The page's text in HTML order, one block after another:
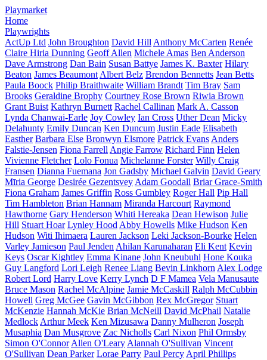
Playmarket
Home
Playwrights
ActUp Ltd John Broughton David Hill Anthony McCarten Renée
Claire Hiria Dunning Geoff Allen Michele Amas Ben Anderson
Dave Armstrong Dan Bain Susan Battye James K. Baxter Hilary
Beaton James Beaumont Albert Belz Brendon Bennetts Jean Betts
Paula Boock Philip Braithwaite William Brandt Tim Bray Sam
Brooks Geraldine Brophy Courtney Rose Brown Riwia Brown
Grant Buist Kathryn Burnett Rachel Callinan Mark A. Casson
Lynda Chanwai-Earle Joy Cowley Ian Cross Uther Dean Micky
Delahunty Emily Duncan Ken Duncum Justin Eade Elisabeth
Easther Barbara Else Bronwyn Elsmore Patrick Evans Anders
Falstie-Jensen Fiona Farrell Angie Farrow Richard Finn Helen
Vivienne Fletcher Lolo Fonua Michelanne Forster Willy Craig
Fransen Dianna Fuemana Jon Gadsby Michael Galvin David Geary
Mīria George Desirée Gezentsvey Adam Goodall Briar Grace-Smith
Fiona Graham James Griffin Ross Gumbley Roger Hall Pip Hall
Tim Hambleton Brian Hannam Miranda Harcourt Raymond
Hawthorne Gary Henderson Whiti Hereaka Dean Hewison Julie
Hill Stuart Hoar Lynley Hood Abby Howells Mike Hudson Ken
Hudson Witi Ihimaera Lauren Jackson Leki Jackson-Bourke Helen
Varley Jamieson Paul Jenden Ahilan Karunaharan Eli Kent Kevin
Keys Oscar Kightley Emma Kinane John Kneubuhl Hone Kouka
Guy Langford Lori Leigh Renee Liang Bevin Linkhorn Alex Lodge
Robert Lord Harry Love Kerry Lynch D F Mamea Vela Manusaute
Bruce Mason Rachel McAlpine Jamie McCaskill Ralph McCubbin
Howell Greg McGee Gavin McGibbon Rex McGregor Stuart
McKenzie Hannah McKie Brian McNeill David McPhail Natalie
Medlock Arthur Meek Ken Mizusawa Danny Mulheron Joseph
Musaphia Dan Musgrove Zac Nicholls Carl Nixon Phil Ormsby
Simon O'Connor Allen O'Leary Alannah O'Sullivan Vincent
O'Sullivan Dean Parker Lorae Parry Paul Percy April Phillips